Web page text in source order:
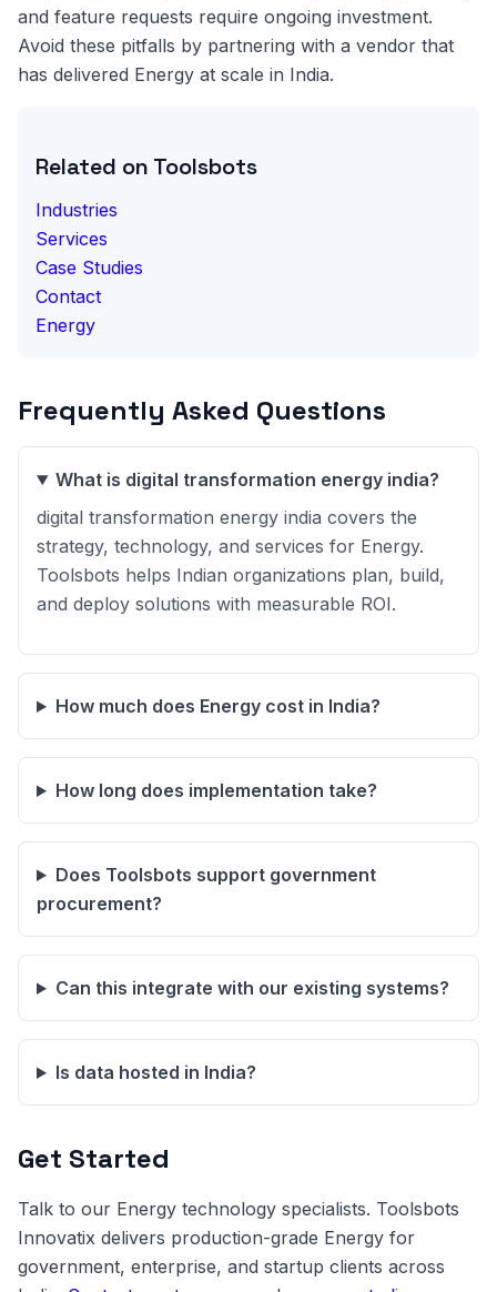
and feature requests require ongoing investment.
Avoid these pitfalls by partnering with a vendor that
has delivered Energy at scale in India.
Related on Toolsbots
Industries
Services
Case Studies
Contact
Energy
Frequently Asked Questions
What is digital transformation energy india?
digital transformation energy india covers the
strategy, technology, and services for Energy.
Toolsbots helps Indian organizations plan, build,
and deploy solutions with measurable ROI.
How much does Energy cost in India?
How long does implementation take?
Does Toolsbots support government
procurement?
Can this integrate with our existing systems?
Is data hosted in India?
Get Started
Talk to our Energy technology specialists. Toolsbots
Innovatix delivers production-grade Energy for
government, enterprise, and startup clients across